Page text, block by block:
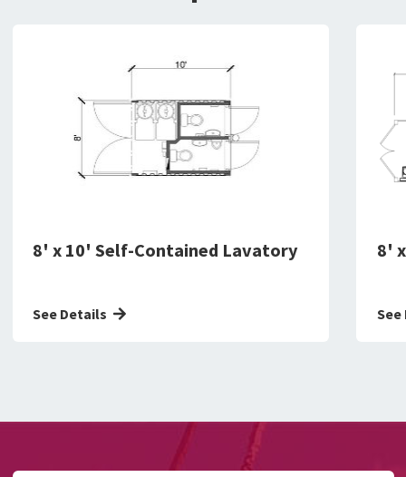
8' x 10' Self-Contained Lavatory
See Details
8'